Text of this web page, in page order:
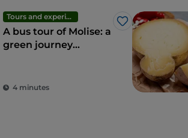
Tours and experiences
Like
A bus tour of Molise: a
green journey
4 minutes